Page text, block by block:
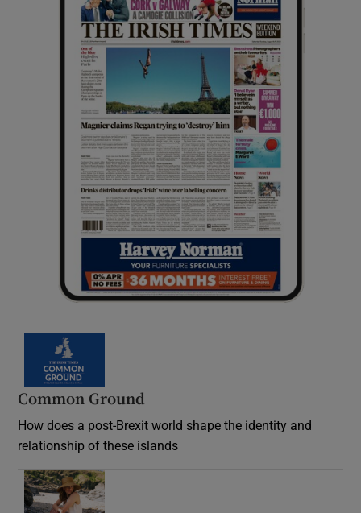
Common Ground
How does a post-Brexit world shape the identity and
relationship of these islands